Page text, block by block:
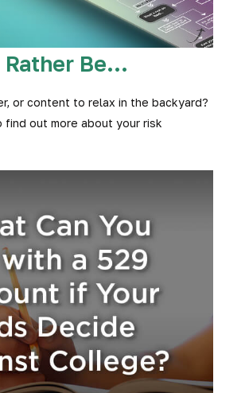
Be...
or content to relax in the backyard?
out more about your risk